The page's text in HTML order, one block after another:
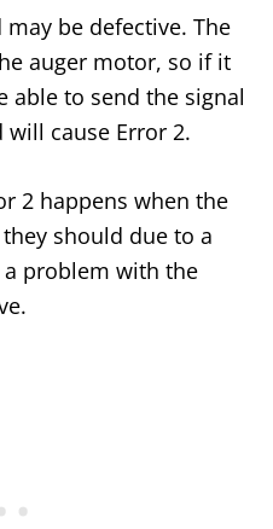
be defective. The
auger motor, so if it
able to send the signal
cause Error 2.
2 happens when the
should due to a
problem with the